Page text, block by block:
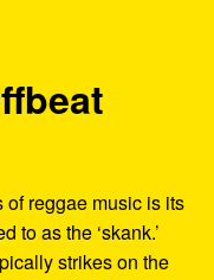
of reggae music is its
to as the ‘skank.’
strikes on the